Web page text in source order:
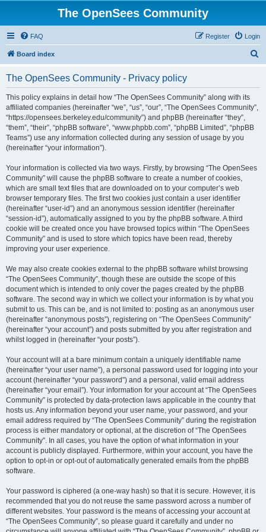
The OpenSees Community
FAQ Login
Register
Board index
The OpenSees Community - Privacy policy
This policy explains in detail how “The OpenSees Community” along with its
affiliated companies (hereinafter “we”, “us”, “our”, “The OpenSees Community”,
“https://opensees.berkeley.edu/community”) and phpBB (hereinafter “they”,
“them”, “their”, “phpBB software”, “www.phpbb.com”, “phpBB Limited”, “phpBB
Teams”) use any information collected during any session of usage by you
(hereinafter “your information”).
Your information is collected via two ways. Firstly, by browsing “The OpenSees
Community” will cause the phpBB software to create a number of cookies,
which are small text files that are downloaded on to your computer’s web
browser temporary files. The first two cookies just contain a user identifier
(hereinafter “user-id”) and an anonymous session identifier (hereinafter
“session-id”), automatically assigned to you by the phpBB software. A third
cookie will be created once you have browsed topics within “The OpenSees
Community” and is used to store which topics have been read, thereby
improving your user experience.
We may also create cookies external to the phpBB software whilst browsing
“The OpenSees Community”, though these are outside the scope of this
document which is intended to only cover the pages created by the phpBB
software. The second way in which we collect your information is by what you
submit to us. This can be, and is not limited to: posting as an anonymous user
(hereinafter “anonymous posts”), registering on “The OpenSees Community”
(hereinafter “your account”) and posts submitted by you after registration and
whilst logged in (hereinafter “your posts”).
Your account will at a bare minimum contain a uniquely identifiable name
(hereinafter “your user name”), a personal password used for logging into your
account (hereinafter “your password”) and a personal, valid email address
(hereinafter “your email”). Your information for your account at “The OpenSees
Community” is protected by data-protection laws applicable in the country that
hosts us. Any information beyond your user name, your password, and your
email address required by “The OpenSees Community” during the registration
process is either mandatory or optional, at the discretion of “The OpenSees
Community”. In all cases, you have the option of what information in your
account is publicly displayed. Furthermore, within your account, you have the
option to opt-in or opt-out of automatically generated emails from the phpBB
software.
Your password is ciphered (a one-way hash) so that it is secure. However, it is
recommended that you do not reuse the same password across a number of
different websites. Your password is the means of accessing your account at
“The OpenSees Community”, so please guard it carefully and under no